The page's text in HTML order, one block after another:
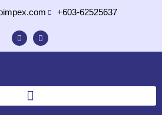
+603-62525637